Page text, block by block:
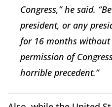
Congress,” he said.
president, or any
for 16 months without
permission of
horrible precedent.”